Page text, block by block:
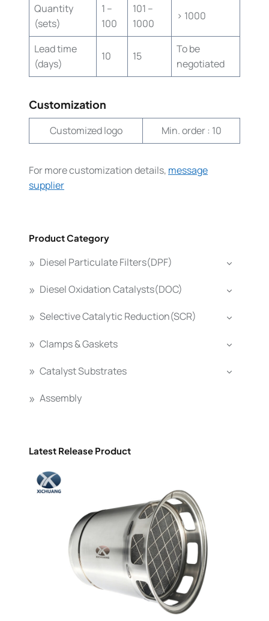
Quantity
(sets)
1 –
100
101 –
1000
> 1000
Lead time
(days)
10 15
To be
negotiated
Customization
Customized logo Min. order : 10
For more customization details, message
supplier
Product Category
Diesel Particulate Filters(DPF)
Diesel Oxidation Catalysts(DOC)
Selective Catalytic Reduction(SCR)
Clamps & Gaskets
Catalyst Substrates
Assembly
Latest Release Product